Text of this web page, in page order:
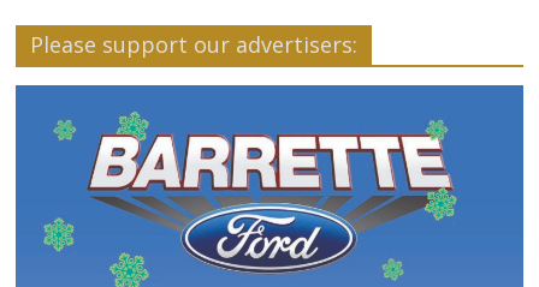
Please support our advertisers: